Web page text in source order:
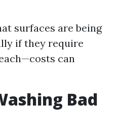
surfaces are being
if they require
can
Bad